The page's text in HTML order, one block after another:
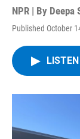
NPR | By Deepa
Published October
LISTEN